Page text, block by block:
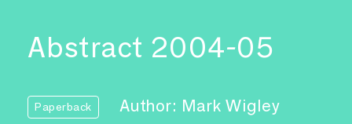
Abstract 2004-05
Paperback
Author: Mark Wigley